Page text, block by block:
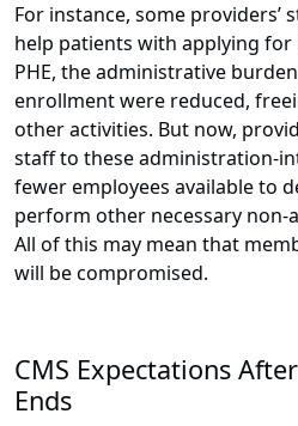
For instance, some providers’
help patients with applying
PHE, the administrative
enrollment were reduced,
other activities. But now,
staff to these administration-
fewer employees available to
perform other necessary
All of this may mean that
will be compromised.
CMS Expectations
Ends